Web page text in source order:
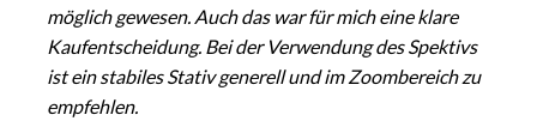
möglich gewesen. Auch das war für mich eine klare
Kaufentscheidung. Bei der Verwendung des Spektivs
ist ein stabiles Stativ generell und im Zoombereich zu
empfehlen.